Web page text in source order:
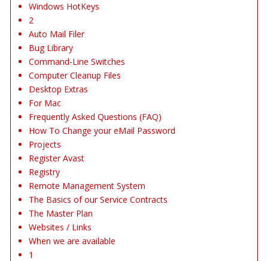
Windows HotKeys
2
Auto Mail Filer
Bug Library
Command-Line Switches
Computer Cleanup Files
Desktop Extras
For Mac
Frequently Asked Questions (FAQ)
How To Change your eMail Password
Projects
Register Avast
Registry
Remote Management System
The Basics of our Service Contracts
The Master Plan
Websites / Links
When we are available
1